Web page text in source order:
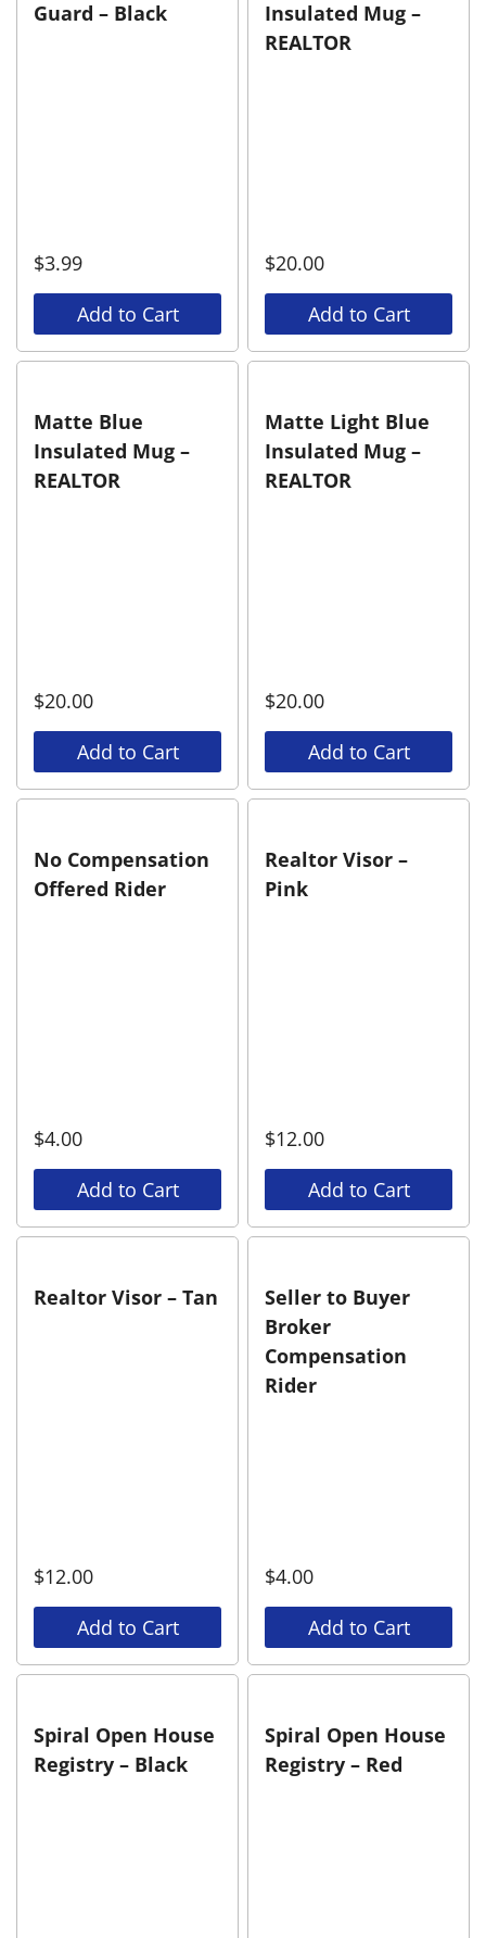
Guard – Black
$3.99
Add to Cart
Insulated Mug –
REALTOR
$20.00
Add to Cart
Matte Blue
Insulated Mug –
REALTOR
$20.00
Add to Cart
Matte Light Blue
Insulated Mug –
REALTOR
$20.00
Add to Cart
No Compensation
Offered Rider
$4.00
Add to Cart
Realtor Visor –
Pink
$12.00
Add to Cart
Realtor Visor – Tan
$12.00
Add to Cart
Seller to Buyer
Broker
Compensation
Rider
$4.00
Add to Cart
Spiral Open House
Registry – Black
Spiral Open House
Registry – Red